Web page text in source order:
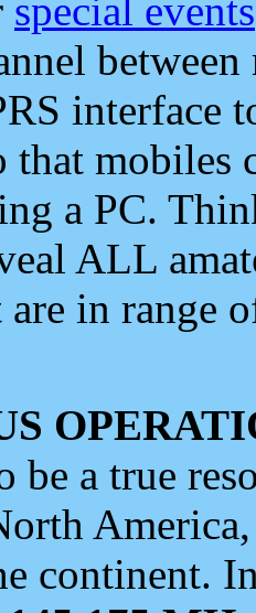
special events
interface
that mobiles
a PC.
ALL
in range
be a true
continent.